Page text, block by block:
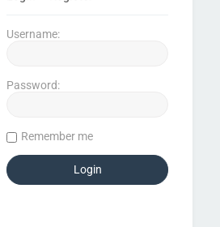
Username:
Password:
Remember me